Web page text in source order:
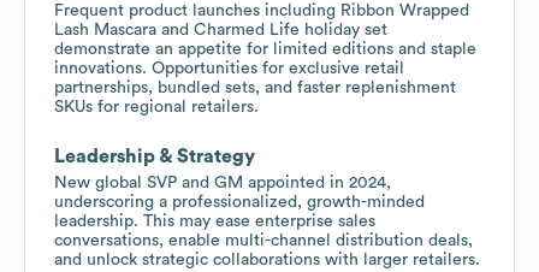
Frequent product launches including Ribbon Wrapped
Lash Mascara and Charmed Life holiday set
demonstrate an appetite for limited editions and staple
innovations. Opportunities for exclusive retail
partnerships, bundled sets, and faster replenishment
SKUs for regional retailers.
Leadership & Strategy
New global SVP and GM appointed in 2024,
underscoring a professionalized, growth-minded
leadership. This may ease enterprise sales
conversations, enable multi-channel distribution deals,
and unlock strategic collaborations with larger retailers.